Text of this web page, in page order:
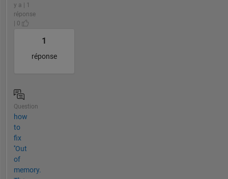
y a | 1
réponse
| 0
1
réponse
Question
how
to
fix
''Out
of
memory.